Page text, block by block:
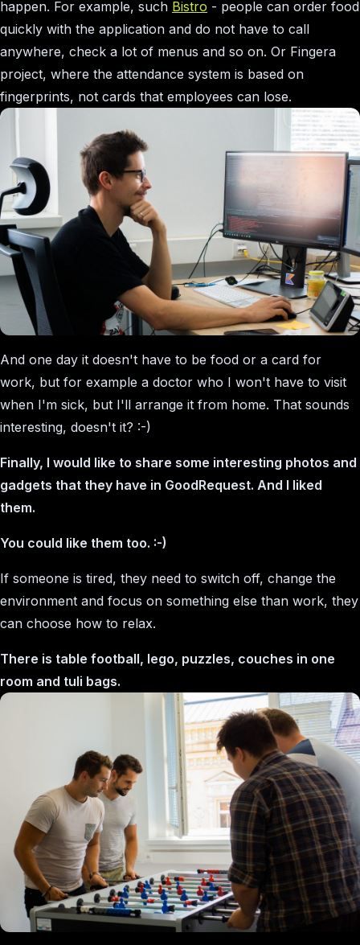
happen. For example, such Bistro - people can order food
quickly with the application and do not have to call
anywhere, check a lot of menus and so on. Or Fingera
project, where the attendance system is based on
fingerprints, not cards that employees can lose.
And one day it doesn't have to be food or a card for
work, but for example a doctor who I won't have to visit
when I'm sick, but I'll arrange it from home. That sounds
interesting, doesn't it? :-)
Finally, I would like to share some interesting photos and
gadgets that they have in GoodRequest. And I liked
them.
You could like them too. :-)
If someone is tired, they need to switch off, change the
environment and focus on something else than work, they
can choose how to relax.
There is table football, lego, puzzles, couches in one
room and tuli bags.